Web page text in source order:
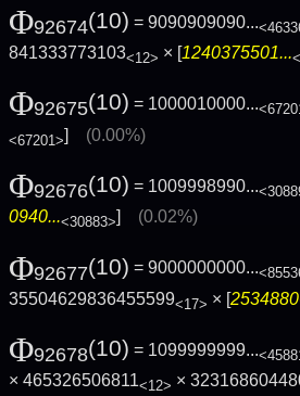
Φ92674(10) = 9090909090...
841333773103<12> × [1240375501...
Φ92675(10) = 1000010000...
<67201>] (0.00%)
Φ92676(10) = 1009998990...
0940...<30883>] (0.02%)
Φ92677(10) = 9000000000...
35504629836455599<17> × [
Φ92678(10) = 1099999999...
× 465326506811<12> ×